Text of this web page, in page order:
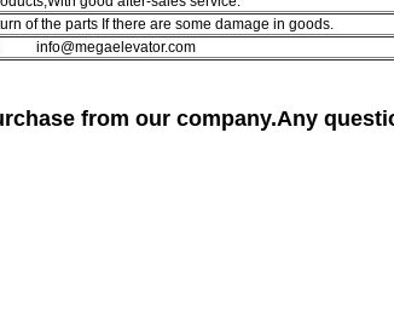
of the parts If there are some damage in goods.
info@megaelevator.com
from our company.Any